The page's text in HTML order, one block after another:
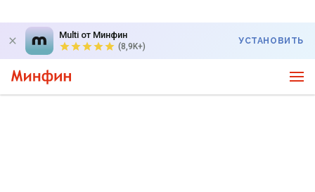
Multi от Минфин
(8,9K+)
УСТАНОВИТЬ